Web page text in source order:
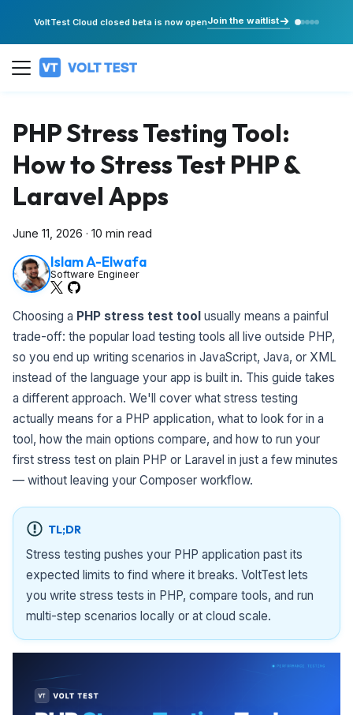
VoltTest Cloud closed beta is now openJoin the waitlist
PHP Stress Testing Tool:
How to Stress Test PHP &
Laravel Apps
June 11, 2026 · 10 min read
Islam A-Elwafa
Software Engineer
Choosing a PHP stress test tool usually means a painful
trade-off: the popular load testing tools all live outside PHP,
so you end up writing scenarios in JavaScript, Java, or XML
instead of the language your app is built in. This guide takes
a different approach. We'll cover what stress testing
actually means for a PHP application, what to look for in a
tool, how the main options compare, and how to run your
first stress test on plain PHP or Laravel in just a few minutes
— without leaving your Composer workflow.
TL;DR
Stress testing pushes your PHP application past its
expected limits to find where it breaks. VoltTest lets
you write stress tests in PHP, compare tools, and run
multi-step scenarios locally or at cloud scale.